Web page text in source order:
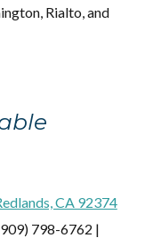
Rialto, and
CA 92374
798-6762 |